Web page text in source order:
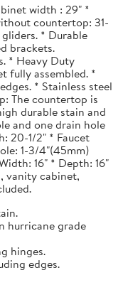
width : 29" *
countertop: 31-
* Durable
brackets.
* Heavy Duty
fully assembled. *
* Stainless steel
The countertop is
durable stain and
and one drain hole
20-1/2" * Faucet
1-3/4"(45mm)
16" * Depth: 16"
vanity cabinet,
hurricane grade
hinges.
edges.